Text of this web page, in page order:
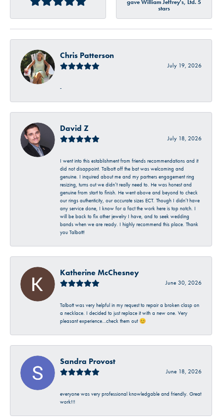
gave William Jeffrey's, Ltd. 5
stars
Chris Patterson
July 19, 2026
-
David Z
July 18, 2026
I went into this establishment from friends recommendations and it
did not disappoint. Talbott off the bat was welcoming and
genuine. I inquired about me and my partners engagement ring
resizing, turns out we didn’t really need to. He was honest and
genuine from start to finish. He went above and beyond to check
our rings authenticity, our accurate sizes ECT. Though I didn’t have
any service done, I know for a fact the work here is top notch. I
will be back to fix other jewelry I have, and to seek wedding
bands when we are ready. I highly recommend this place. Thank
you Talbott!
Katherine McChesney
June 30, 2026
Talbott was very helpful in my request to repair a broken clasp on
a necklace. I decided to just replace it with a new one. Very
pleasant experience…check them out 😊
Sandra Provost
June 18, 2026
everyone was very professional knowledgable and friendly. Great
work!!!